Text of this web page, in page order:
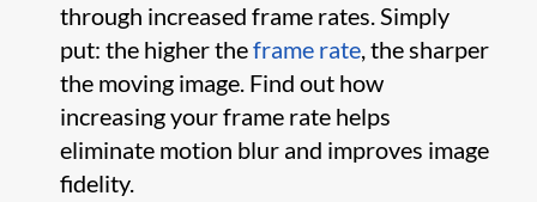
through increased frame rates. Simply
put: the higher theframe rate, the sharper
the moving image. Find out how
increasing your frame rate helps
eliminate motion blur and improves image
fidelity.